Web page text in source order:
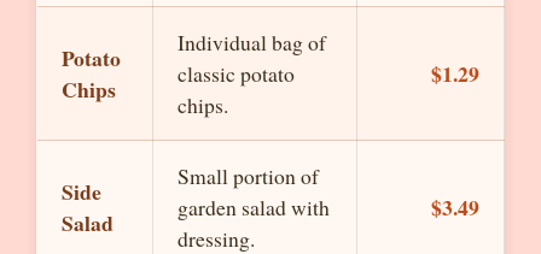
Potato
Chips
Individual bag of
classic potato
chips.
$1.29
Side
Salad
Small portion of
garden salad with
dressing.
$3.49